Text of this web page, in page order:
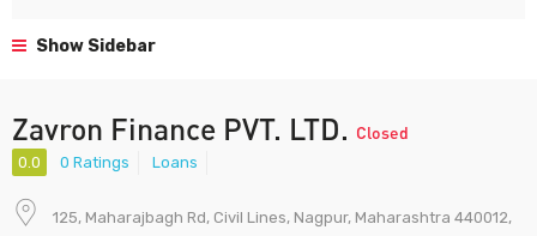
Show Sidebar
Zavron Finance PVT. LTD. Closed
0.0 0 Ratings Loans
125, Maharajbagh Rd, Civil Lines, Nagpur, Maharashtra 440012,